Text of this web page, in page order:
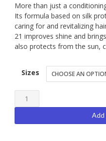
More than just a
Its formula based on silk
caring for and revitalizing
21 improves shine and
also protects from the sun,
Sizes
Salerm
21
6.9
Add